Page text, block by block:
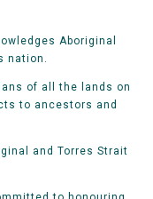
Aboriginal
nation.
of all the lands on
to ancestors and
and Torres Strait